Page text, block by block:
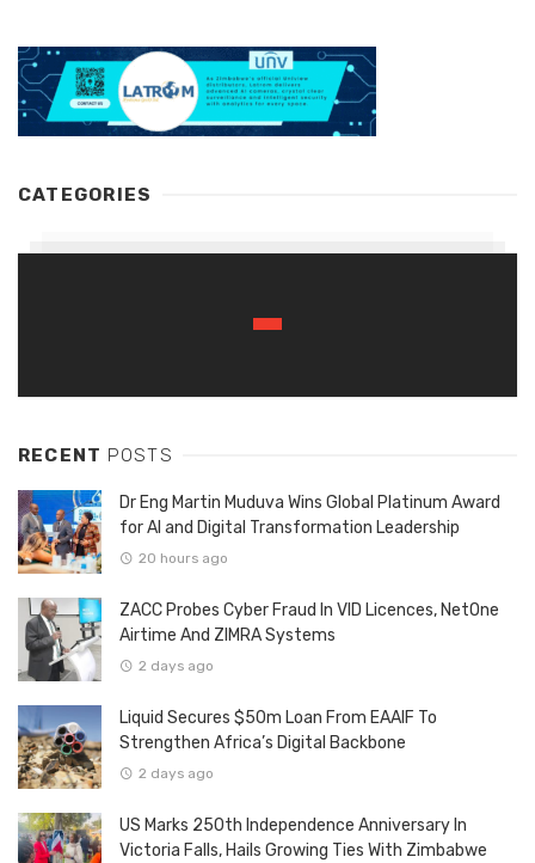
CATEGORIES
RECENT POSTS
Dr Eng Martin Muduva Wins Global Platinum Award
for AI and Digital Transformation Leadership
20 hours ago
ZACC Probes Cyber Fraud In VID Licences, NetOne
Airtime And ZIMRA Systems
2 days ago
Liquid Secures $50m Loan From EAAIF To
Strengthen Africa’s Digital Backbone
2 days ago
US Marks 250th Independence Anniversary In
Victoria Falls, Hails Growing Ties With Zimbabwe